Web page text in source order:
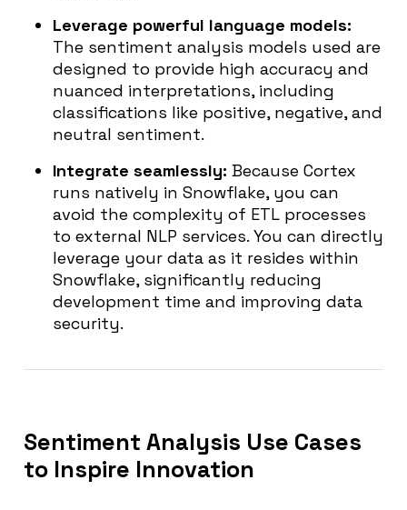
Leverage powerful language models:
The sentiment analysis models used are
designed to provide high accuracy and
nuanced interpretations, including
classifications like positive, negative, and
neutral sentiment.
Integrate seamlessly: Because Cortex
runs natively in Snowflake, you can
avoid the complexity of ETL processes
to external NLP services. You can directly
leverage your data as it resides within
Snowflake, significantly reducing
development time and improving data
security.
Sentiment Analysis Use Cases
to Inspire Innovation